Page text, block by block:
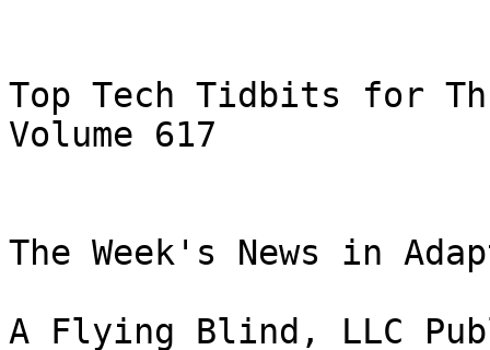
Top Tech Tidbits for
Volume 617
The Week's News in